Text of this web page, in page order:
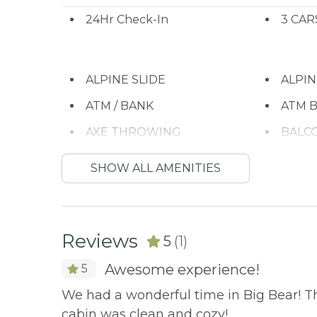
No Parties or Events
24Hr Check-In 3
ALPINE SLIDE
ATM / BANK
ATM
AXE THROWING
BASKETBALL COURT
BBQ
BODY SOAP
SHOW ALL AMENITIES
Reviews 5 (1)
5 Awesome experience!
We had a wonderful time in Big Bear!